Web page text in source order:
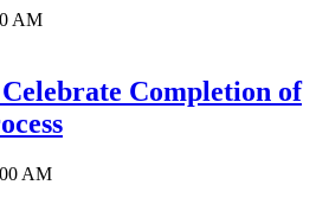
AM
Completion of
AM